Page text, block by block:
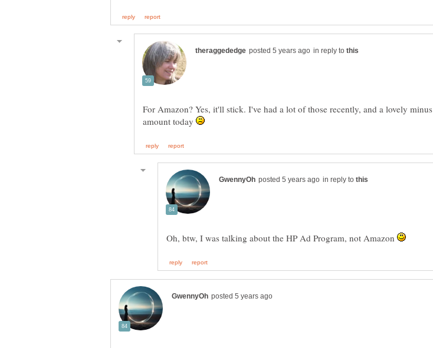
in reply to
For Amazon? Yes, it'll stick. I've had a lot of those recently, and a lovely minus
amount today
in reply to
Oh, btw, I was talking about the HP Ad Program, not Amazon